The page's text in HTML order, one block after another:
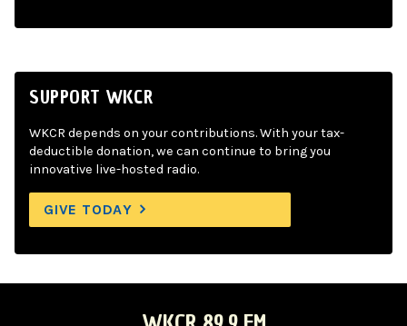
SUPPORT WKCR
WKCR depends on your contributions. With your tax-
deductible donation, we can continue to bring you
innovative live-hosted radio.
GIVE TODAY